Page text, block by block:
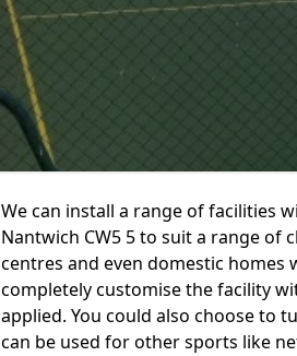
We can install a range of facilities
Nantwich CW5 5 to suit a range of
centres and even domestic homes
completely customise the facility
applied. You could also choose to
can be used for other sports like